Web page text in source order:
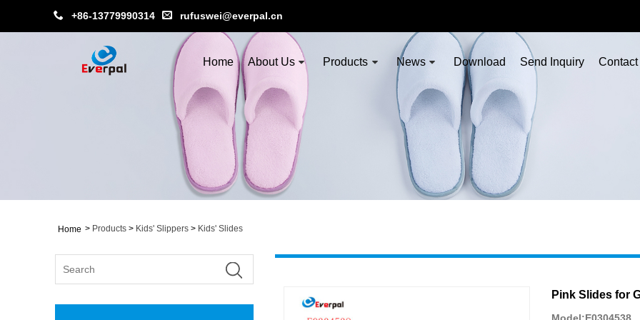
+86-13779990314 rufuswei@everpal.cn
Home About Us Products News Download Send Inquiry
Home > Products > Kids' Slippers > Kids' Slides
Pink Slides for